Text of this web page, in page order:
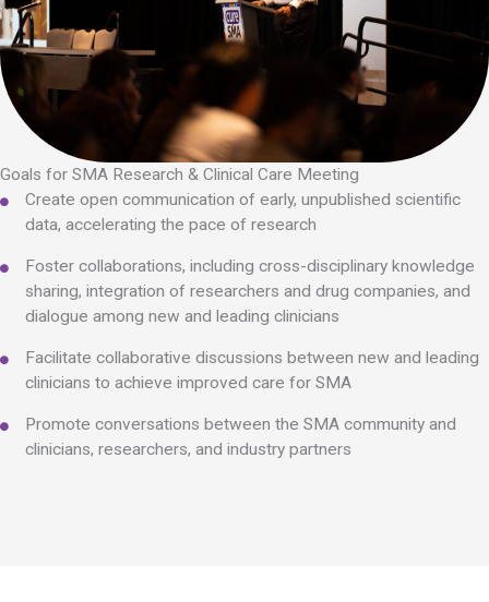
Goals for SMA Research & Clinical Care Meeting
Create open communication of early, unpublished scientific
data, accelerating the pace of research
Foster collaborations, including cross-disciplinary knowledge
sharing, integration of researchers and drug companies, and
dialogue among new and leading clinicians
Facilitate collaborative discussions between new and leading
clinicians to achieve improved care for SMA
Promote conversations between the SMA community and
clinicians, researchers, and industry partners